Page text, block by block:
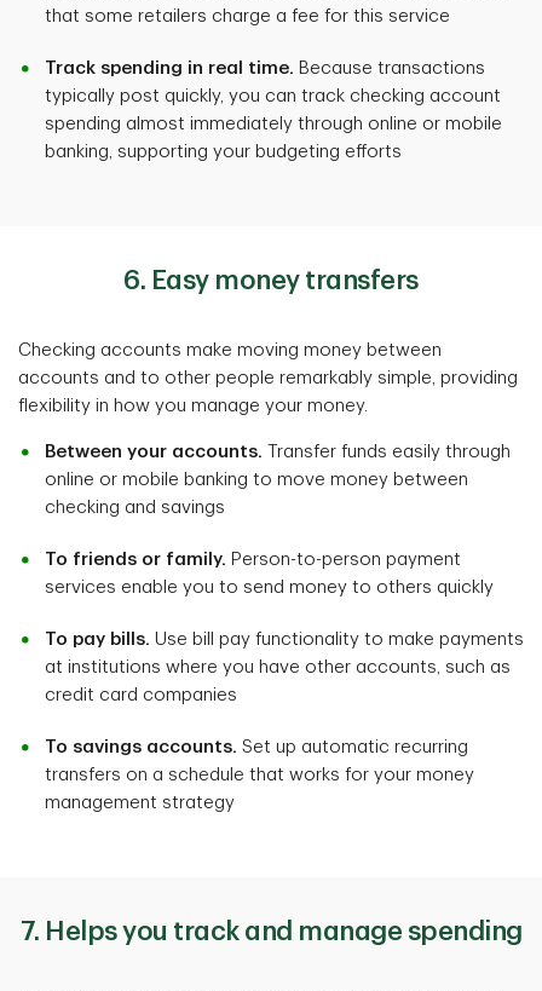
that some retailers charge a fee for this service
Track spending in real time. Because transactions
typically post quickly, you can track checking account
spending almost immediately through online or mobile
banking, supporting your budgeting efforts
6. Easy money transfers
Checking accounts make moving money between
accounts and to other people remarkably simple, providing
flexibility in how you manage your money.
Between your accounts. Transfer funds easily through
online or mobile banking to move money between
checking and savings
To friends or family. Person-to-person payment
services enable you to send money to others quickly
To pay bills. Use bill pay functionality to make payments
at institutions where you have other accounts, such as
credit card companies
To savings accounts. Set up automatic recurring
transfers on a schedule that works for your money
management strategy
7. Helps you track and manage spending